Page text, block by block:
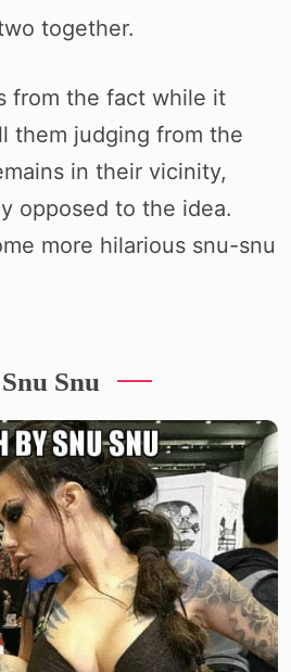
together.
from the fact while it
them judging from the
in their vicinity,
opposed to the idea.
more hilarious snu-snu
Snu